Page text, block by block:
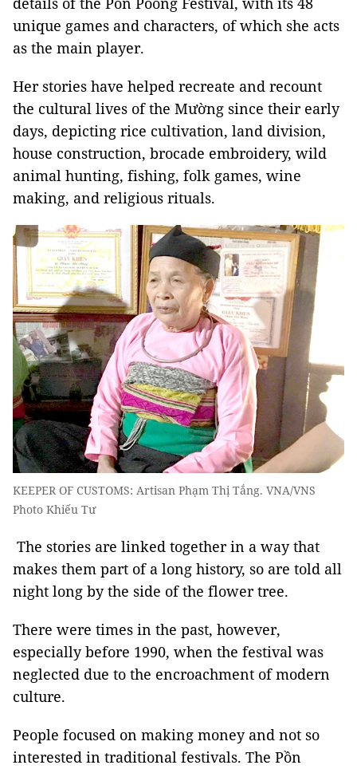
unique games and characters, of which she acts
as the main player.
Her stories have helped recreate and recount
the cultural lives of the Mường since their early
days, depicting rice cultivation, land division,
house construction, brocade embroidery, wild
animal hunting, fishing, folk games, wine
making, and religious rituals.
KEEPER OF CUSTOMS: Artisan Phạm Thị Tắng. VNA/VNS
Photo Khiếu Tư
The stories are linked together in a way that
makes them part of a long history, so are told all
night long by the side of the flower tree.
There were times in the past, however,
especially before 1990, when the festival was
neglected due to the encroachment of modern
culture.
People focused on making money and not so
interested in traditional festivals. The Pồn